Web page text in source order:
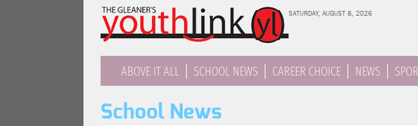
SATURDAY, AUGUST 8, 2026
ABOVE IT ALL SCHOOL NEWS CAREER CHOICE NEWS
School News